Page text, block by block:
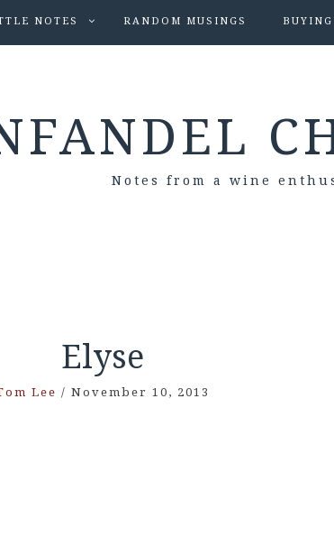
NOTES RANDOM MUSINGS
Notes from a wine
Elyse
Lee / November 10, 2013